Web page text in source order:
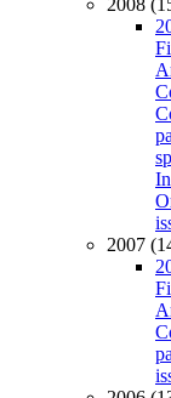
2008
2007